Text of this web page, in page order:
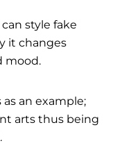
style fake
it changes
mood.
an example;
arts thus being